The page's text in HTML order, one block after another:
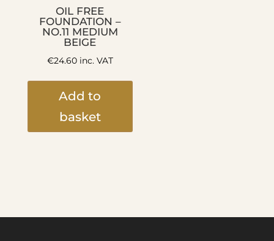
OIL FREE
FOUNDATION –
NO.11 MEDIUM
BEIGE
€24.60inc. VAT
Add to
basket